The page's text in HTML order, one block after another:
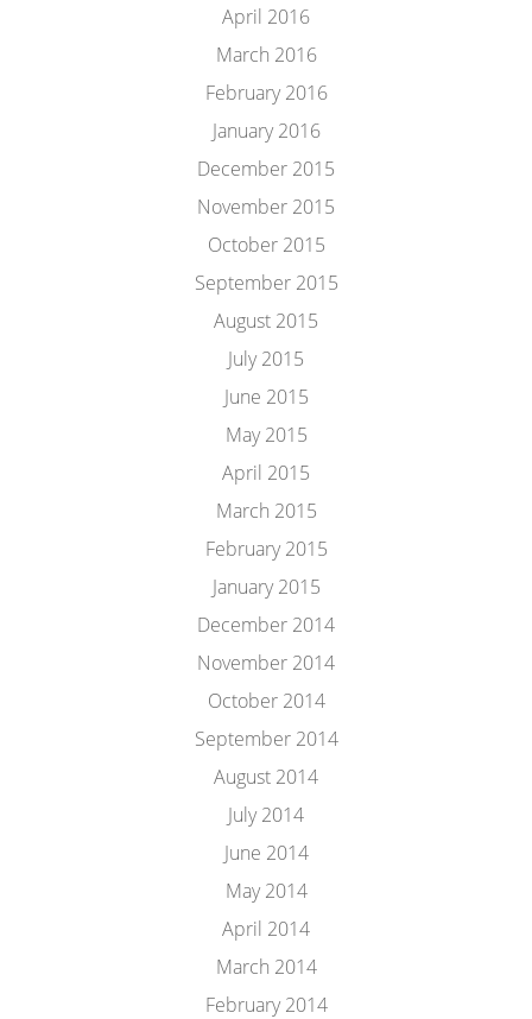
April 2016
March 2016
February 2016
January 2016
December 2015
November 2015
October 2015
September 2015
August 2015
July 2015
June 2015
May 2015
April 2015
March 2015
February 2015
January 2015
December 2014
November 2014
October 2014
September 2014
August 2014
July 2014
June 2014
May 2014
April 2014
March 2014
February 2014